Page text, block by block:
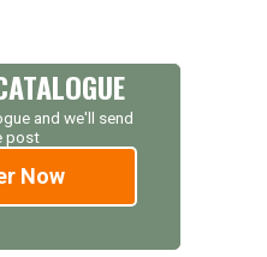
and we'll send
post
Now